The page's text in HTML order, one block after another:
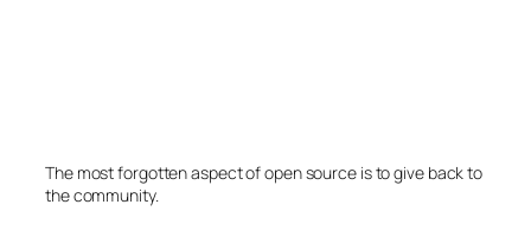
The most forgotten aspect of open source is to give back to
the community.